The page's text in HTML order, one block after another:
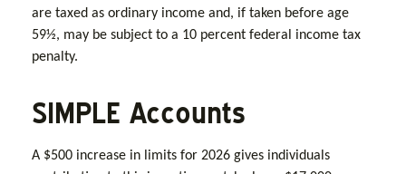
are taxed as ordinary income and, if taken before age
59½, may be subject to a 10 percent federal income tax
penalty.
SIMPLE Accounts
A $500 increase in limits for 2026 gives individuals